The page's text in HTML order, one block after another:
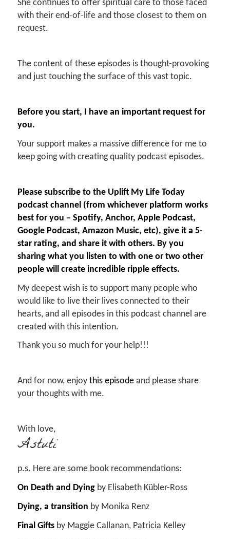
She continues to offer spiritual care to those faced
with their end-of-life and those closest to them on
request.
The content of these episodes is thought-provoking
and just touching the surface of this vast topic.
Before you start, I have an important request for
you.
Your support makes a massive difference for me to
keep going with creating quality podcast episodes.
Please subscribe to the Uplift My Life Today
podcast channel (from whichever platform works
best for you – Spotify, Anchor, Apple Podcast,
Google Podcast, Amazon Music, etc), give it a 5-
star rating, and share it with others. By you
sharing what you listen to with one or two other
people will create incredible ripple effects.
My deepest wish is to support many people who
would like to live their lives connected to their
hearts, and all episodes in this podcast channel are
created with this intention.
Thank you so much for your help!!!
And for now, enjoy this episodeand please share
your thoughts with me.
With love,
Astuti
p.s. Here are some book recommendations:
On Death and Dyingby Elisabeth Kübler-Ross
Dying, a transition by Monika Renz
Final Giftsby Maggie Callanan, Patricia Kelley